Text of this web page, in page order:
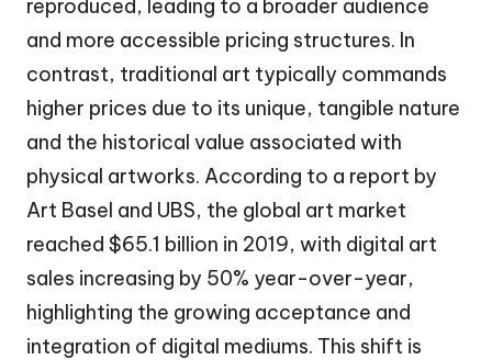
reproduced, leading to a broader audience
and more accessible pricing structures. In
contrast, traditional art typically commands
higher prices due to its unique, tangible nature
and the historical value associated with
physical artworks. According to a report by
Art Basel and UBS, the global art market
reached $65.1 billion in 2019, with digital art
sales increasing by 50% year-over-year,
highlighting the growing acceptance and
integration of digital mediums. This shift is